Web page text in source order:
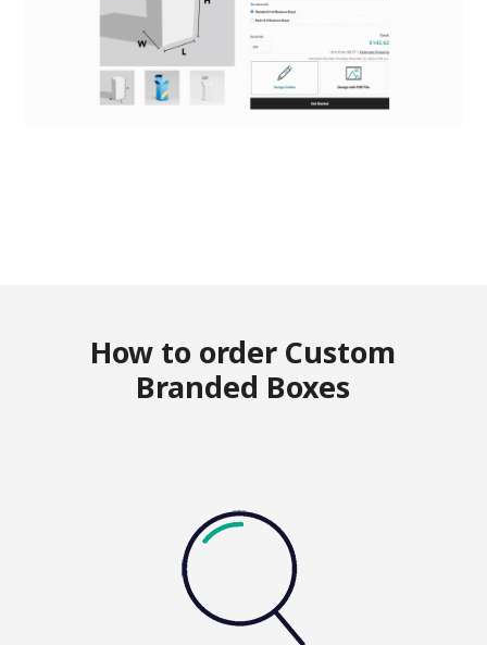
How to order Custom
Branded Boxes